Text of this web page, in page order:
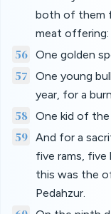
both of them
meat offering:
56 One golden
57
One young
year, for a
58 One kid of
59 And for a
five rams,
this was the
Pedahzur.